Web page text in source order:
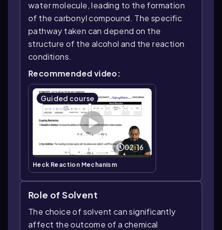
water molecule, leading to the formation
of the carbonyl compound. The specific
pathway taken can depend on the
structure of the alcohol and the reaction
conditions.
Recommended video:
Guided course
02:16
Heck Reaction Mechanism
Role of Solvent
The choice of solvent can significantly
affect the outcome of a chemical